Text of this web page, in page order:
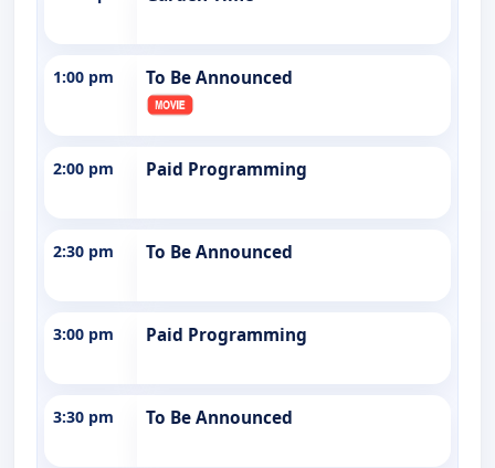
1:00 pm To Be Announced
2:00 pm Paid Programming
2:30 pm To Be Announced
3:00 pm Paid Programming
3:30 pm To Be Announced